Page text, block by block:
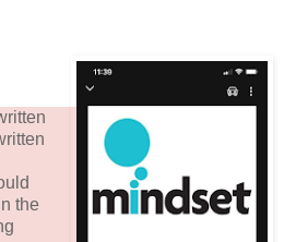
the